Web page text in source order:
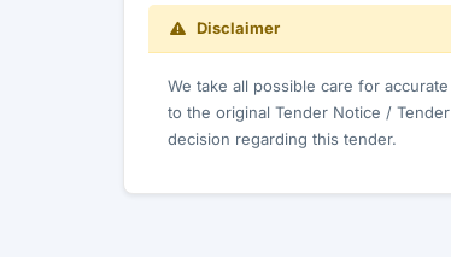
Disclaimer
We take all possible care for
to the original Tender Notice /
decision regarding this tender.